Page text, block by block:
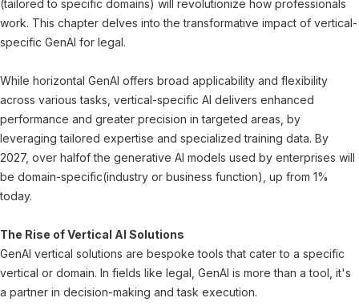
(tailored to specific domains) will revolutionize how professionals
work. This chapter delves into the transformative impact of vertical-
specific GenAI for legal.
While horizontal GenAI offers broad applicability and flexibility
across various tasks, vertical-specific AI delivers enhanced
performance and greater precision in targeted areas, by
leveraging tailored expertise and specialized training data. By
2027, over halfof the generative AI models used by enterprises will
be domain-specific(industry or business function), up from 1%
today.
The Rise of Vertical AI Solutions
GenAI vertical solutions are bespoke tools that cater to a specific
vertical or domain. In fields like legal, GenAI is more than a tool, it's
a partner in decision-making and task execution.